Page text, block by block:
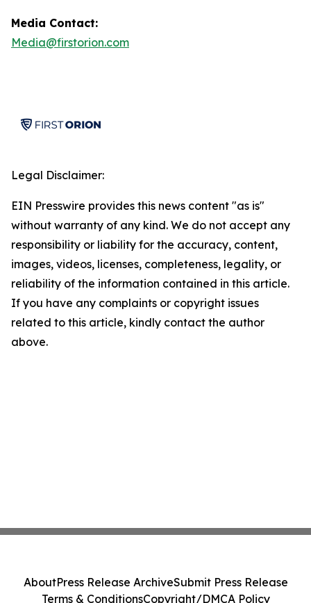
Media Contact:
Media@firstorion.com
Legal Disclaimer:
EIN Presswire provides this news content "as is"
without warranty of any kind. We do not accept any
responsibility or liability for the accuracy, content,
images, videos, licenses, completeness, legality, or
reliability of the information contained in this article.
If you have any complaints or copyright issues
related to this article, kindly contact the author
above.
AboutPress Release ArchiveSubmit Press Release
Terms & ConditionsCopyright/DMCA Policy